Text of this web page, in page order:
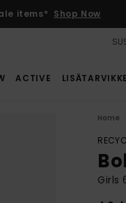
items* Shop Now
ACTIVE
Home
Girls